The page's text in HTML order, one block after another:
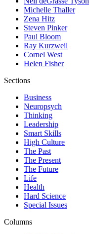
Michelle Thaller
Zena Hitz
Steven Pinker
Paul Bloom
Ray Kurzweil
Cornel West
Helen Fisher
Sections
Business
Neuropsych
Thinking
Leadership
Smart Skills
High Culture
The Past
The Present
The Future
Life
Health
Hard Science
Special Issues
Columns